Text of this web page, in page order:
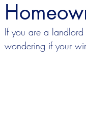
If you are a
wondering if your